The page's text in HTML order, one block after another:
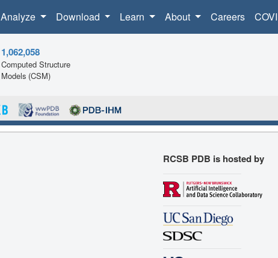
Analyze Download Learn About Careers
1,062,058
Computed Structure
Models (CSM)
RCSB PDB is hosted by